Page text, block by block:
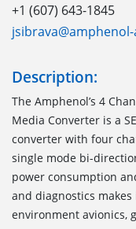
+1 (607) 643-1845
Description:
The Amphenol’s 4
Media Converter is a
converter with four
single mode bi-
power consumption
and diagnostics
environment avionics,